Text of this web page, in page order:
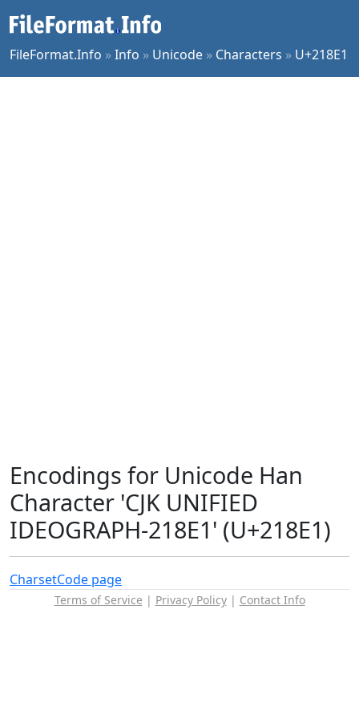
FileFormat.Info »Info » Unicode » Characters » U+218E1
Encodings for Unicode Han
Character 'CJK UNIFIED
IDEOGRAPH-218E1' (U+218E1)
CharsetCode page
Terms of Service | Privacy Policy| Contact Info